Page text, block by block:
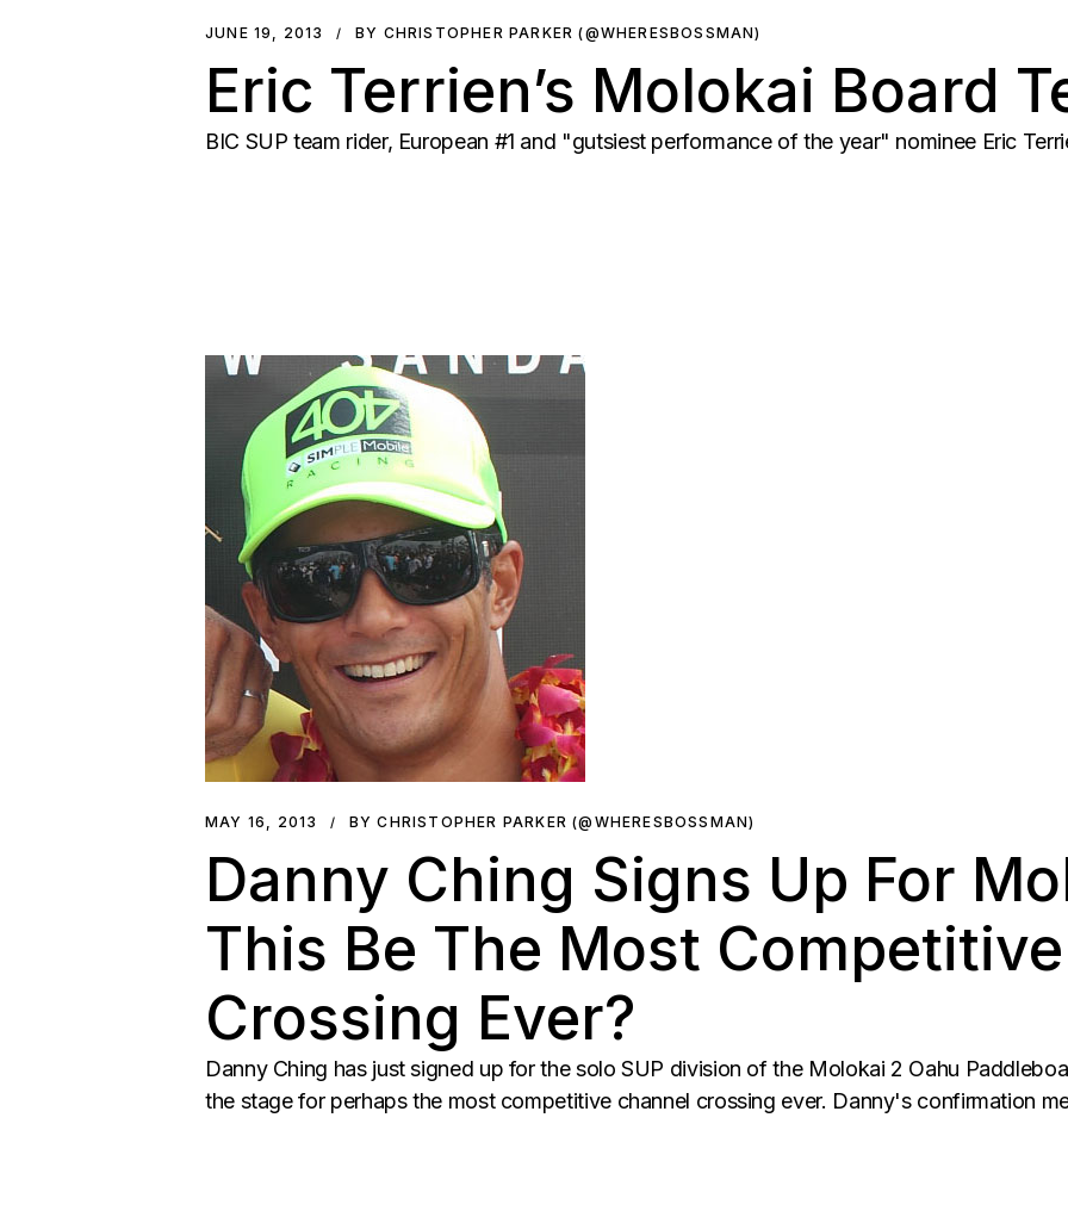
JUNE 19, 2013 BY CHRISTOPHER PARKER (@WHERESBOSSMAN)
Eric Terrien’s Molokai Board
BIC SUP team rider, European #1 and "gutsiest performance of the year" nominee Eric
MAY 16, 2013 BY CHRISTOPHER PARKER (@WHERESBOSSMAN)
Danny Ching Signs Up For
This Be The Most
Crossing Ever?
Danny Ching has just signed up for the solo SUP division of the Molokai 2 Oahu
the stage for perhaps the most competitive channel crossing ever. Danny's confirmation